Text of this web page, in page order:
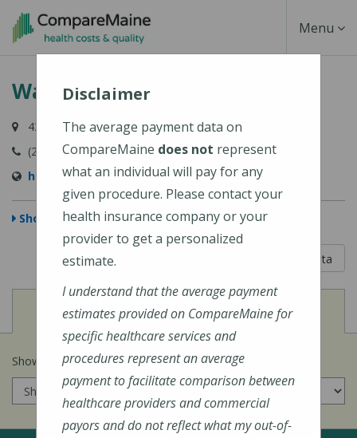
Skip
content
Toggle
Menu
Waterboro Village Pediatrics
43 Sokokis Trail, East Waterboro, ME 04030
(207) 247-6742
https://www.wvpkids.com/
Show Map
Learn About The Data
View
Cost of Procedures
Show prices for myinsurance company:
Disclaimer
The average payment data on
CompareMaine does not represent
what an individual will pay for any
given procedure. Please contact your
health insurance company or your
provider to get a personalized
estimate.
I understand that the average payment
estimates provided on CompareMaine for
specific healthcare services and
procedures represent an average
payment to facilitate comparison between
healthcare providers and commercial
payors and do not reflect what my out-of-